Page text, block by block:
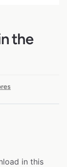
the
in this